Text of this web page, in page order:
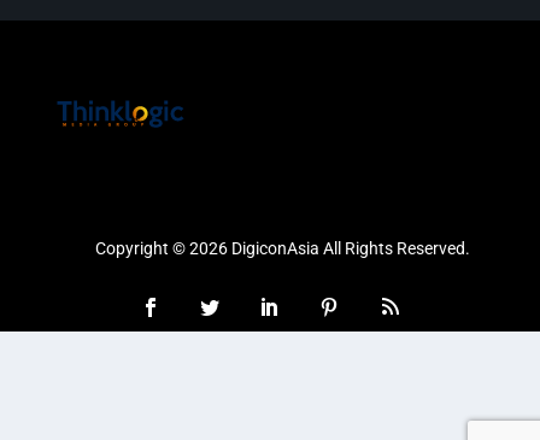
Copyright © 2026 DigiconAsia All Rights Reserved.